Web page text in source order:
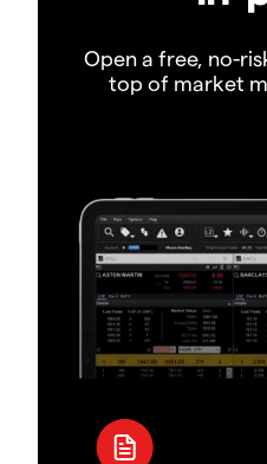
Open a free, no-
top of market